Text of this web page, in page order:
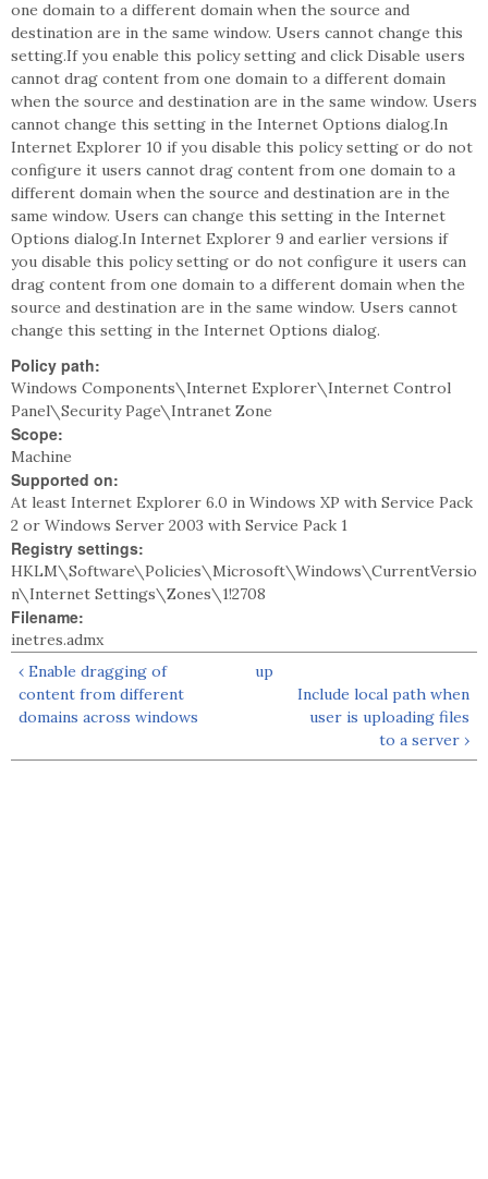
one domain to a different domain when the source and
destination are in the same window. Users cannot change this
setting.If you enable this policy setting and click Disable users
cannot drag content from one domain to a different domain
when the source and destination are in the same window. Users
cannot change this setting in the Internet Options dialog.In
Internet Explorer 10 if you disable this policy setting or do not
configure it users cannot drag content from one domain to a
different domain when the source and destination are in the
same window. Users can change this setting in the Internet
Options dialog.In Internet Explorer 9 and earlier versions if
you disable this policy setting or do not configure it users can
drag content from one domain to a different domain when the
source and destination are in the same window. Users cannot
change this setting in the Internet Options dialog.
Policy path:
Windows Components\Internet Explorer\Internet Control
Panel\Security Page\Intranet Zone
Scope:
Machine
Supported on:
At least Internet Explorer 6.0 in Windows XP with Service Pack
2 or Windows Server 2003 with Service Pack 1
Registry settings:
HKLM\Software\Policies\Microsoft\Windows\CurrentVersio
n\Internet Settings\Zones\1!2708
Filename:
inetres.admx
‹ Enable dragging of
content from different
domains across windows
up
Include local path when
user is uploading files
to a server ›